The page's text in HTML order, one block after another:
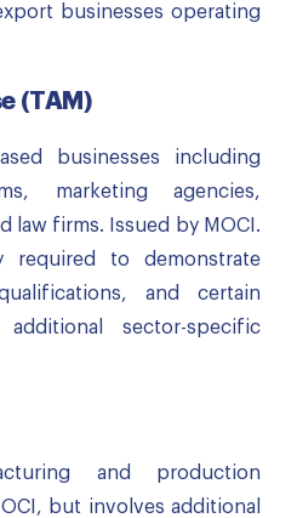
businesses operating
(TAM)
businesses including
marketing agencies,
law firms. Issued by MOCI.
required to demonstrate
and certain
sector-specific
and production
but involves additional